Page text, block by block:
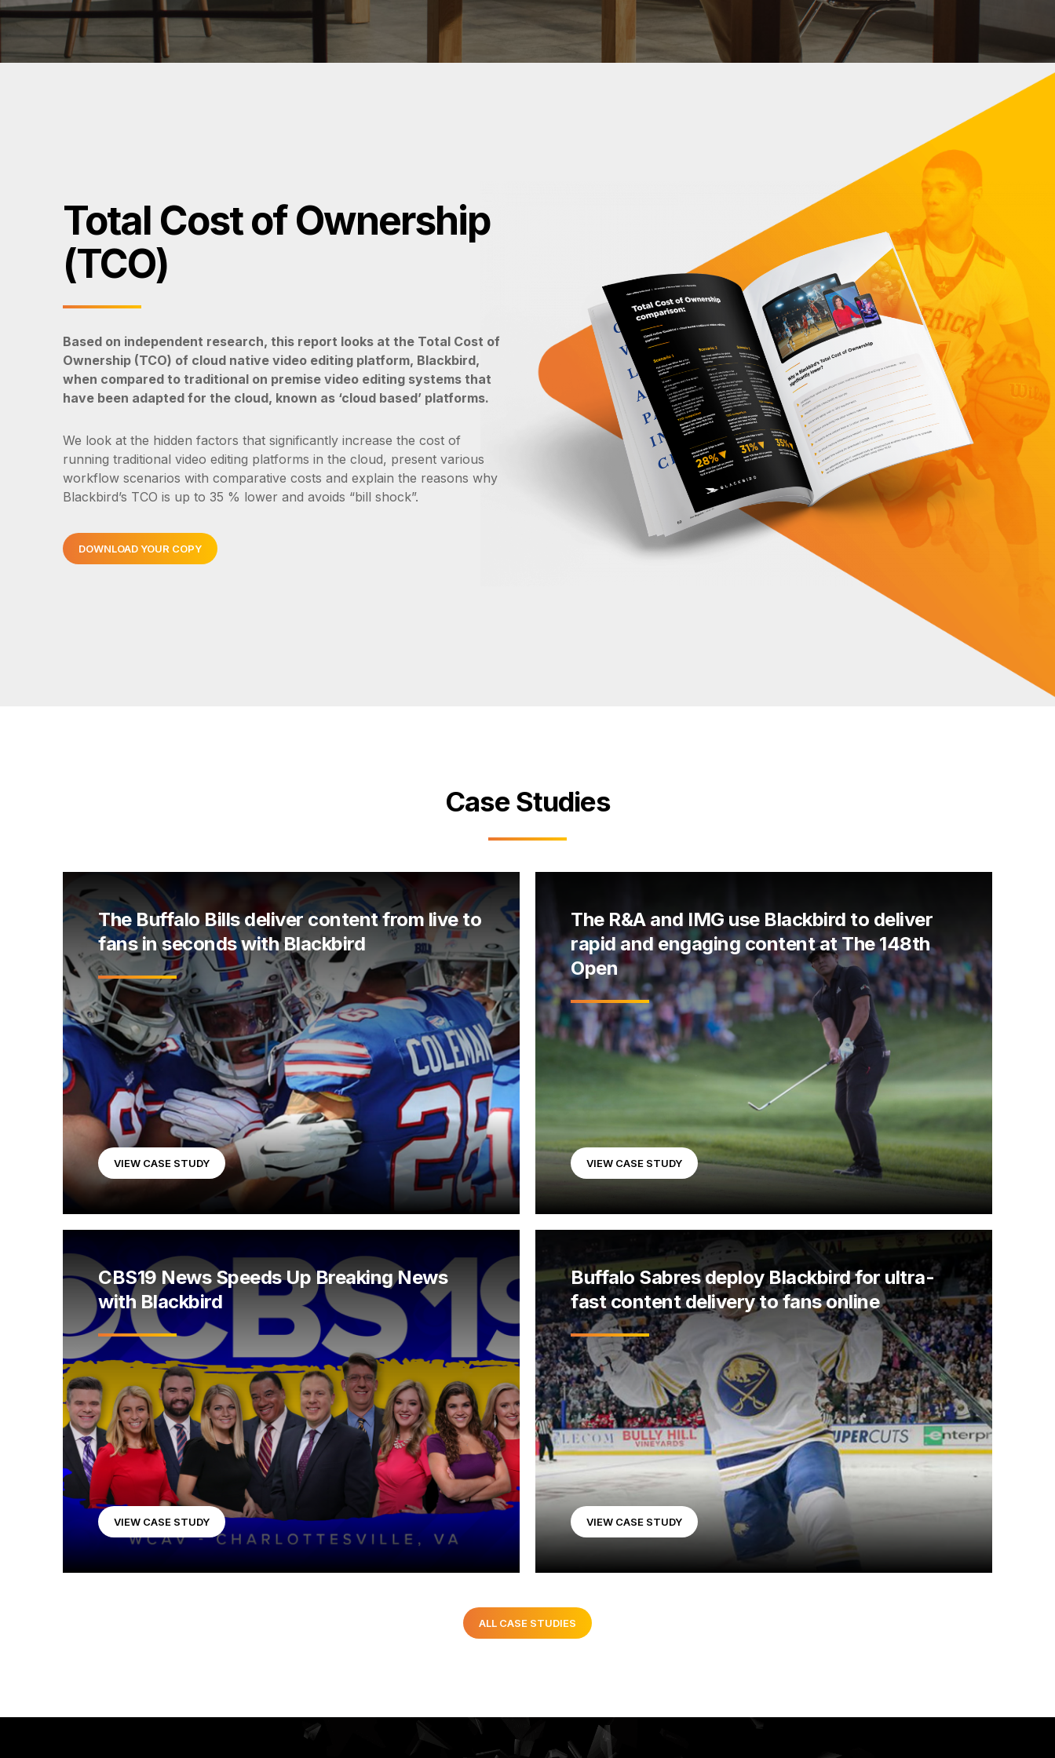
Total Cost of Ownership
(TCO)
Based on independent research, this report looks at the Total Cost of
Ownership (TCO) of cloud native video editing platform, Blackbird,
when compared to traditional on premise video editing systems that
have been adapted for the cloud, known as ‘cloud based’ platforms.
We look at the hidden factors that significantly increase the cost of
running traditional video editing platforms in the cloud, present various
workflow scenarios with comparative costs and explain the reasons why
Blackbird’s TCO is up to 35 % lower and avoids “bill shock”.
DOWNLOAD YOUR COPY
Case Studies
The Buffalo Bills deliver content from live to
fans in seconds with Blackbird
VIEW CASE STUDY
The R&A and IMG use Blackbird to deliver
rapid and engaging content at The 148th
Open
VIEW CASE STUDY
CBS19 News Speeds Up Breaking News
with Blackbird
VIEW CASE STUDY
Buffalo Sabres deploy Blackbird for ultra-
fast content delivery to fans online
VIEW CASE STUDY
ALL CASE STUDIES